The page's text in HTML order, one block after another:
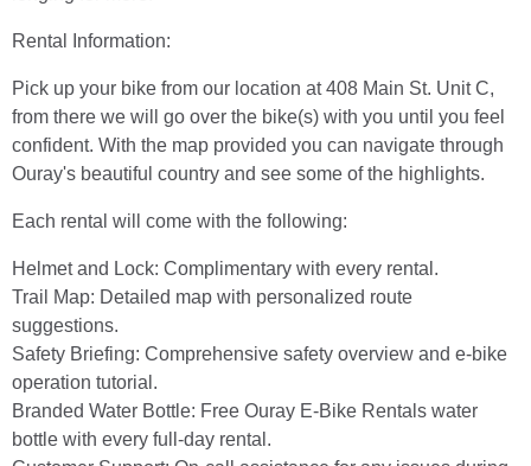
Rental Information:
Pick up your bike from our location at 408 Main St. Unit C,
from there we will go over the bike(s) with you until you feel
confident. With the map provided you can navigate through
Ouray's beautiful country and see some of the highlights.
Each rental will come with the following:
Helmet and Lock: Complimentary with every rental.
Trail Map: Detailed map with personalized route
suggestions.
Safety Briefing: Comprehensive safety overview and e-bike
operation tutorial.
Branded Water Bottle: Free Ouray E-Bike Rentals water
bottle with every full-day rental.